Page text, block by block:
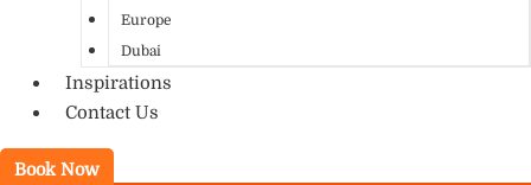
Europe
Dubai
Inspirations
Contact Us
Book Now